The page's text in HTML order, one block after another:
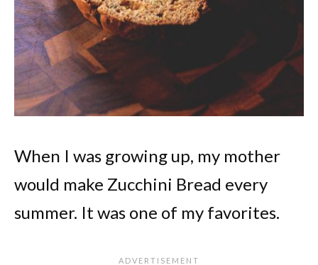
When I was growing up, my mother
would make Zucchini Bread every
summer. It was one of my favorites.